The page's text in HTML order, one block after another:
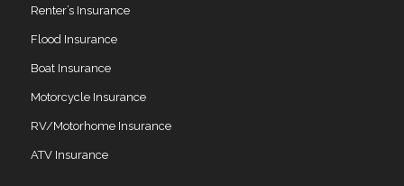
Renter’s Insurance
Flood Insurance
Boat Insurance
Motorcycle Insurance
RV/Motorhome Insurance
ATV Insurance